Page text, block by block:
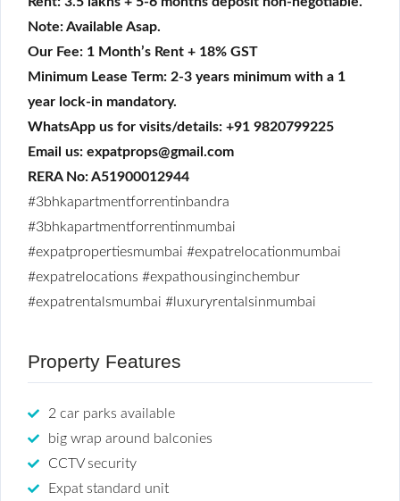
Note: Available Asap.
Our Fee: 1 Month’s Rent + 18% GST
Minimum Lease Term: 2-3 years minimum with a 1
year lock-in mandatory.
WhatsApp us for visits/details: +91 9820799225
Email us: expatprops@gmail.com
RERA No: A51900012944
#3bhkapartmentforrentinbandra
#3bhkapartmentforrentinmumbai
#expatpropertiesmumbai #expatrelocationmumbai
#expatrelocations #expathousinginchembur
#expatrentalsmumbai #luxuryrentalsinmumbai
Property Features
2 car parks available
big wrap around balconies
CCTV security
Expat standard unit